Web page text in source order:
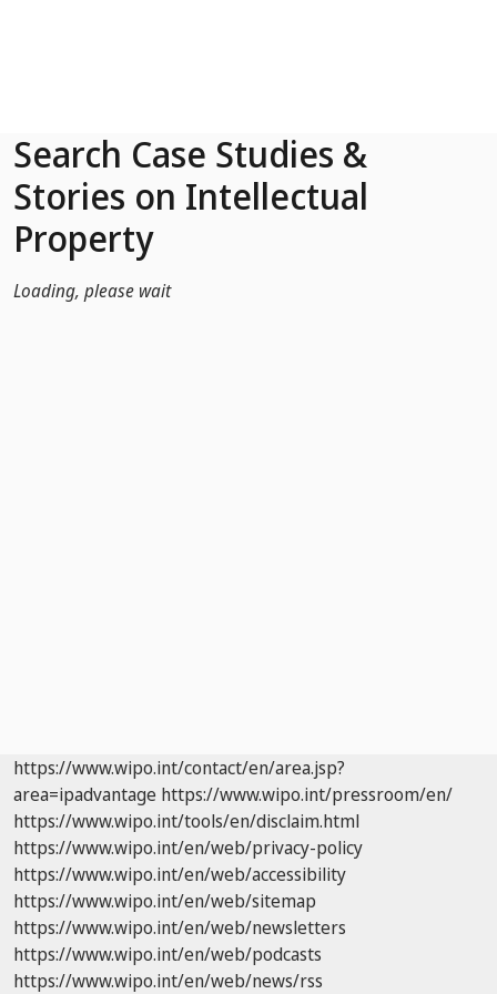
Search Case Studies &
Stories on Intellectual
Property
Loading, please wait
https://www.wipo.int/contact/en/area.jsp?
area=ipadvantage https://www.wipo.int/pressroom/en/
https://www.wipo.int/tools/en/disclaim.html
https://www.wipo.int/en/web/privacy-policy
https://www.wipo.int/en/web/accessibility
https://www.wipo.int/en/web/sitemap
https://www.wipo.int/en/web/newsletters
https://www.wipo.int/en/web/podcasts
https://www.wipo.int/en/web/news/rss